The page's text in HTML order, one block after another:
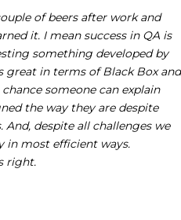
of beers after work and
it. I mean success in QA is
something developed by
great in terms of Black Box and
someone can explain
the way they are despite
despite all challenges we
in most efficient ways.
right.